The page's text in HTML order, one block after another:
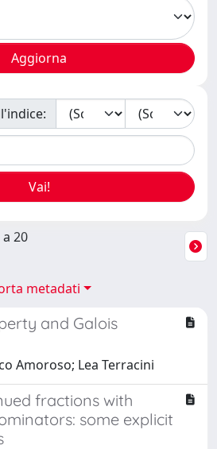
20
metadati
and Galois
Amoroso; Lea Terracini
fractions with
some explicit